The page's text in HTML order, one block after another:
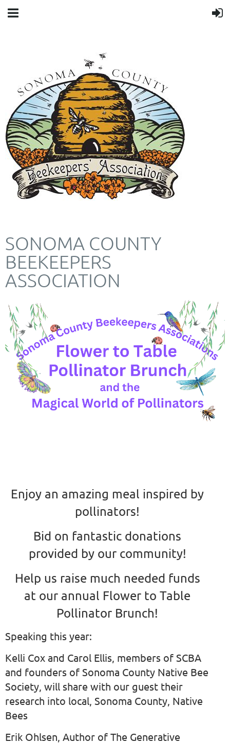
SONOMA COUNTY
BEEKEEPERS
ASSOCIATION
Enjoy an amazing meal inspired by
pollinators!
Bid on fantastic donations
provided by our community!
Help us raise much needed funds
at our annual Flower to Table
Pollinator Brunch!
Speaking this year:
Kelli Cox and Carol Ellis, members of SCBA
and founders of Sonoma County Native Bee
Society, will share with our guest their
research into local, Sonoma County, Native
Bees
Erik Ohlsen, Author of The Generative